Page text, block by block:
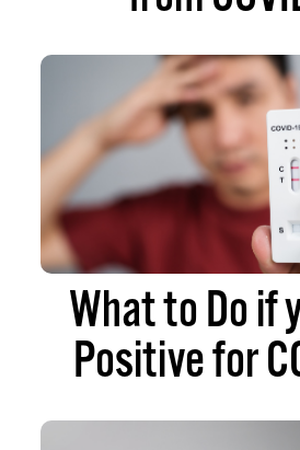
What to Do if
Positive for